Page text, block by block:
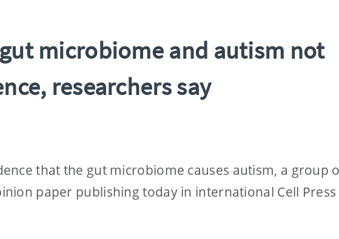
microbiome and autism not
researchers say
that the gut microbiome causes autism, a group
paper publishing today in international Cell Press